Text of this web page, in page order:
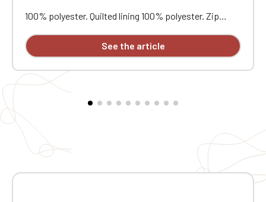
100% polyester. Quilted lining 100% polyester. Zip
pocket with pen pocket on the left sleeve. Interior
welt pocket. 2x2 ribbing at the collar, cuffs, and hem.
Embroidered right sleeve MVCG France logo
See the article